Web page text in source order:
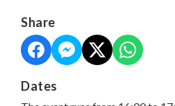
Share
Dates